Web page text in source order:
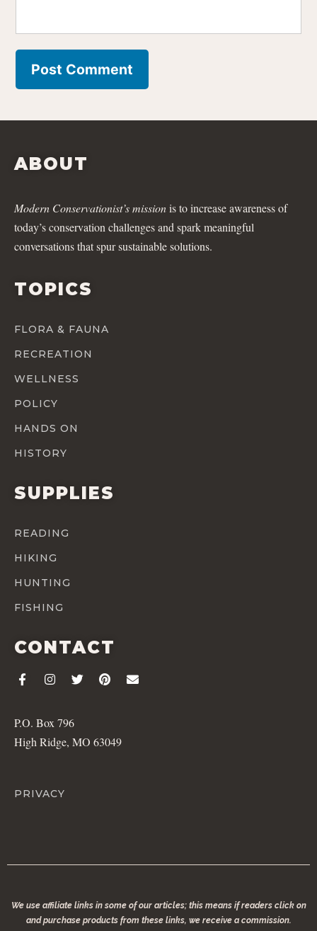
ABOUT
Modern Conservationist’s missionis to increase awareness of
today’s conservation challenges and spark meaningful
conversations that spur sustainable solutions.
TOPICS
FLORA & FAUNA
RECREATION
WELLNESS
POLICY
HANDS ON
HISTORY
SUPPLIES
READING
HIKING
HUNTING
FISHING
CONTACT
P.O. Box 796
High Ridge, MO 63049
PRIVACY
We use affiliate links in some of our articles; this means if readers click on
and purchase products from these links, we receive a commission.